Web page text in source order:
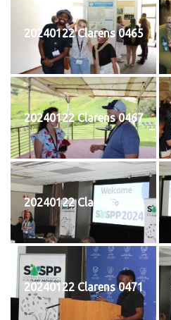
20240122 Clarens 0465
20240122 Clarens 0467
20240122 Clarens 0469
20240122 Clarens 0471